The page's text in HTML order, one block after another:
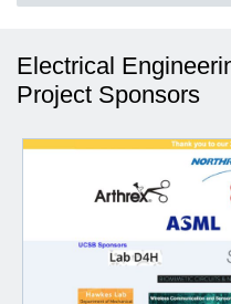
Electrical
Project Sponsors